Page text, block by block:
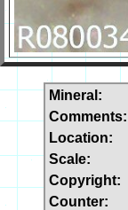
Mineral:
Comments:
Location:
Scale:
Copyright:
Counter: